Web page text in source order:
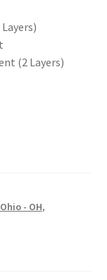
(2 Layers)
Ohio - OH,